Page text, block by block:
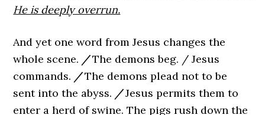
He is deeply overrun.
And yet one word from Jesus changes the
whole scene. /The demons beg. / Jesus
commands. /The demons plead not to be
sent into the abyss. /Jesus permits them to
enter a herd of swine. The pigs rush down the